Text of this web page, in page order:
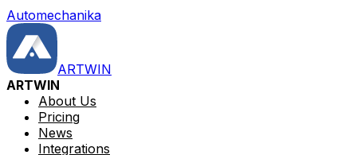
Automechanika
ARTWIN
ARTWIN
About Us
Pricing
News
Integrations